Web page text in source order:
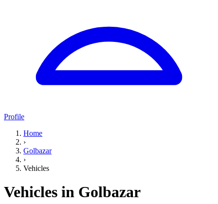
Profile
Home
›
Golbazar
›
Vehicles
Vehicles in Golbazar